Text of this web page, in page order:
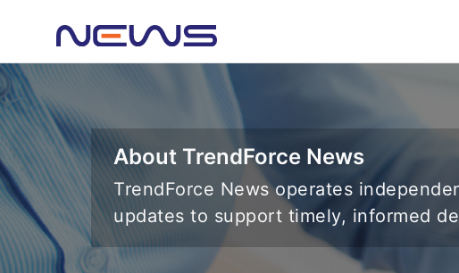
About TrendForce News
TrendForce News operates
updates to support timely, informed